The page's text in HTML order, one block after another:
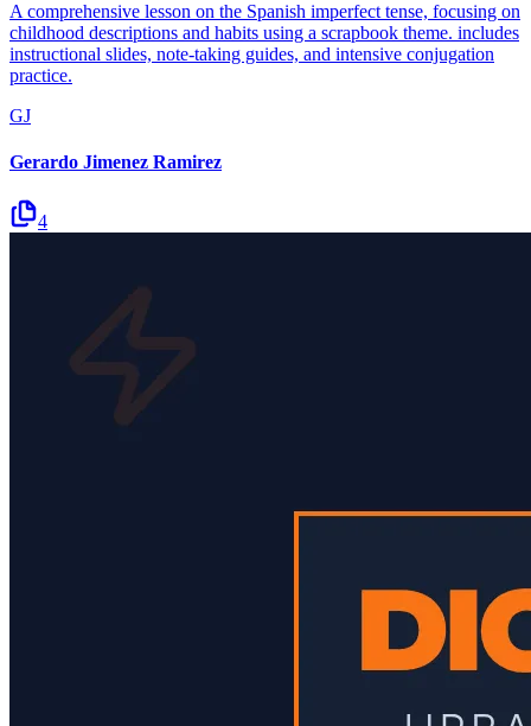
A comprehensive lesson on the Spanish imperfect tense, focusing on
childhood descriptions and habits using a scrapbook theme. includes
instructional slides, note-taking guides, and intensive conjugation
practice.
GJ
Gerardo Jimenez Ramirez
4